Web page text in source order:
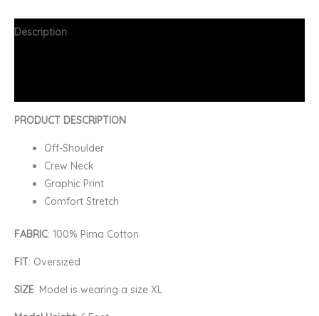
Description
PRODUCT DESCRIPTION
Off-Shoulder
Crew Neck
Graphic Print
Comfort Stretch
FABRIC: 100% Pima Cotton
FIT: Oversized
SIZE: Model is wearing a size XL